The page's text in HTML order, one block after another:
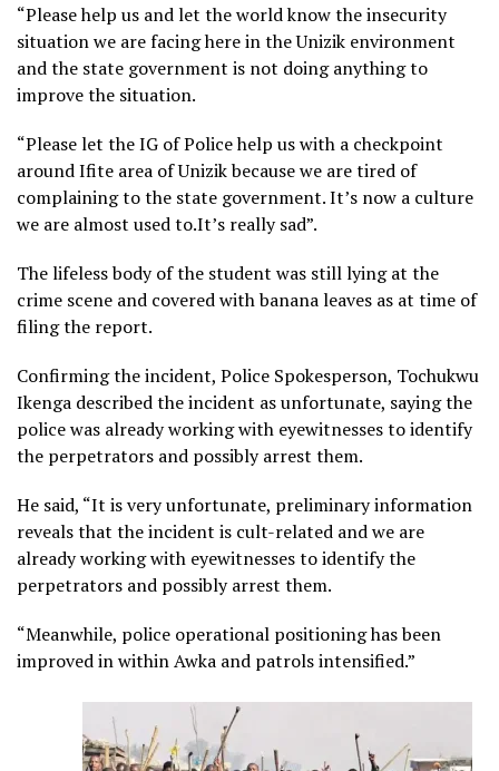
“Please help us and let the world know the insecurity
situation we are facing here in the Unizik environment
and the state government is not doing anything to
improve the situation.
“Please let the IG of Police help us with a checkpoint
around Ifite area of Unizik because we are tired of
complaining to the state government. It’s now a culture
we are almost used to.It’s really sad”.
The lifeless body of the student was still lying at the
crime scene and covered with banana leaves as at time of
filing the report.
Confirming the incident, Police Spokesperson, Tochukwu
Ikenga described the incident as unfortunate, saying the
police was already working with eyewitnesses to identify
the perpetrators and possibly arrest them.
He said, “It is very unfortunate, preliminary information
reveals that the incident is cult-related and we are
already working with eyewitnesses to identify the
perpetrators and possibly arrest them.
“Meanwhile, police operational positioning has been
improved in within Awka and patrols intensified.”